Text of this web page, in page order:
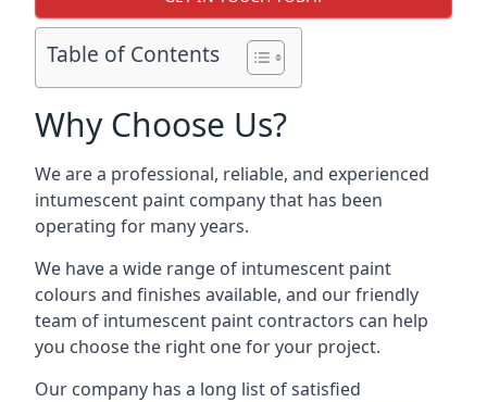
Table of Contents
Why Choose Us?
We are a professional, reliable, and experienced
intumescent paint company that has been
operating for many years.
We have a wide range of intumescent paint
colours and finishes available, and our friendly
team of intumescent paint contractors can help
you choose the right one for your project.
Our company has a long list of satisfied